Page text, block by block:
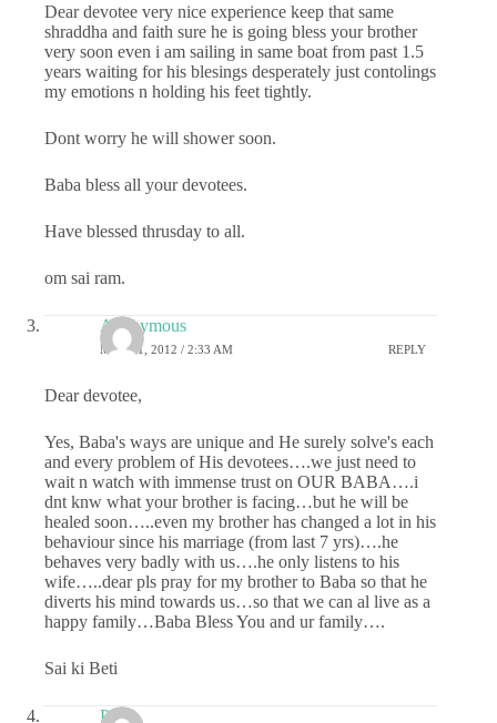
Dear devotee very nice experience keep that same
shraddha and faith sure he is going bless your brother
very soon even i am sailing in same boat from past 1.5
years waiting for his blesings desperately just contolings
my emotions n holding his feet tightly.
Dont worry he will shower soon.
Baba bless all your devotees.
Have blessed thrusday to all.
om sai ram.
Anonymous
MAY 31, 2012 / 2:33 AM REPLY
Dear devotee,
Yes, Baba's ways are unique and He surely solve's each
and every problem of His devotees….we just need to
wait n watch with immense trust on OUR BABA….i
dnt knw what your brother is facing…but he will be
healed soon…..even my brother has changed a lot in his
behaviour since his marriage (from last 7 yrs)….he
behaves very badly with us….he only listens to his
wife…..dear pls pray for my brother to Baba so that he
diverts his mind towards us…so that we can al live as a
happy family…Baba Bless You and ur family….
Sai ki Beti
Priya